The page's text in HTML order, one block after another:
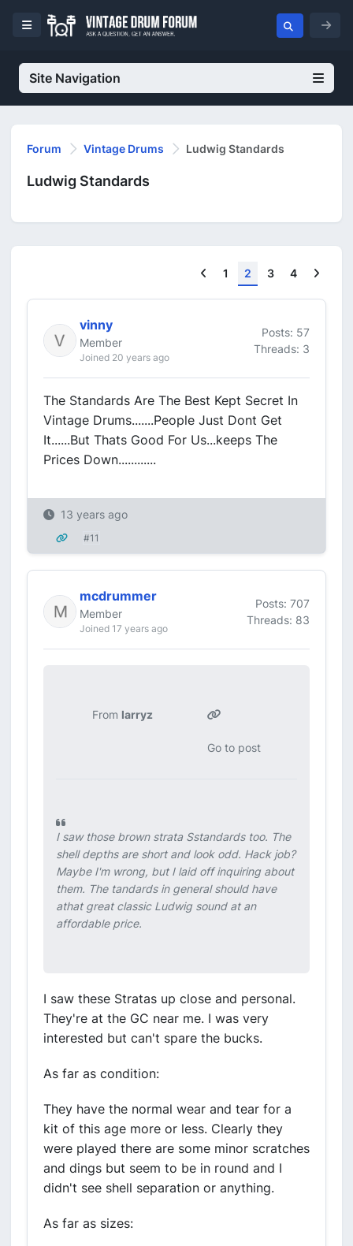
Site Navigation
Forum Vintage Drums Ludwig Standards
Ludwig Standards
Previous
1 2 3 4
vinny
Member
Joined 20 years ago
Posts: 57
Threads: 3
The Standards Are The Best Kept Secret In
Vintage Drums.......People Just Dont Get
It......But Thats Good For Us...keeps The
Prices Down............
13 years ago
#11
mcdrummer
Member
Joined 17 years ago
Posts: 707
Threads: 83
From larryz
Go to post
I saw those brown strata Sstandards too. The
shell depths are short and look odd. Hack job?
Maybe I'm wrong, but I laid off inquiring about
them. The tandards in general should have
athat great classic Ludwig sound at an
affordable price.
I saw these Stratas up close and personal.
They're at the GC near me. I was very
interested but can't spare the bucks.
As far as condition:
They have the normal wear and tear for a
kit of this age more or less. Clearly they
were played there are some minor scratches
and dings but seem to be in round and I
didn't see shell separation or anything.
As far as sizes: